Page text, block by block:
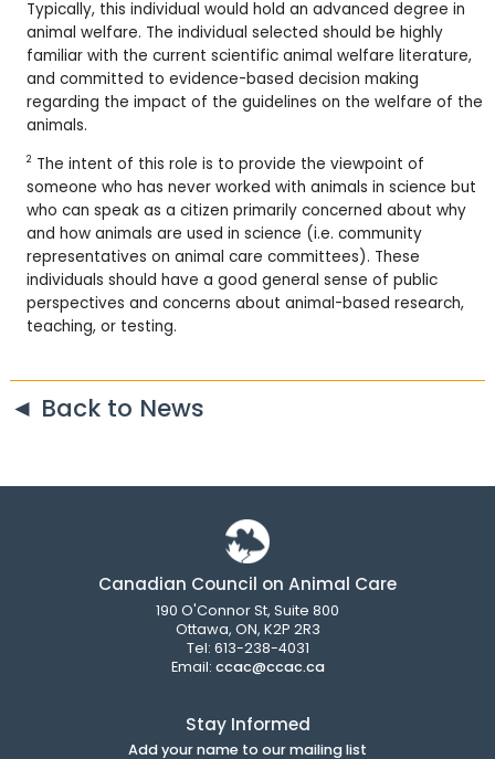
Typically, this individual would hold an advanced degree in
animal welfare. The individual selected should be highly
familiar with the current scientific animal welfare literature,
and committed to evidence-based decision making
regarding the impact of the guidelines on the welfare of the
animals.
2 The intent of this role is to provide the viewpoint of
someone who has never worked with animals in science but
who can speak as a citizen primarily concerned about why
and how animals are used in science (i.e. community
representatives on animal care committees). These
individuals should have a good general sense of public
perspectives and concerns about animal-based research,
teaching, or testing.
◄ Back to News
Canadian Council on Animal Care
190 O'Connor St, Suite 800
Ottawa, ON, K2P 2R3
Tel: 613-238-4031
Email: ccac@ccac.ca
Stay Informed
Add your name to our mailing list